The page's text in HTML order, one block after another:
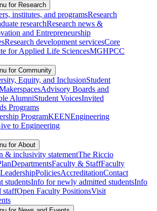
for Research
institutes, and programsResearch
researchResearch news &
and Entrepreneurship
Research development servicesCore
for Applied Life SciencesMGHPCC
for Community
Equity, and InclusionStudent
Advisory Boards and
AlumniStudent VoicesInvited
Programs
ProgramKEENEngineering
to Engineering
for About
& inclusivity statementThe Riccio
DepartmentsFaculty & StaffFaculty
LeadershipPoliciesAccreditationContact
studentsInfo for newly admitted studentsInfo
staffOpen Faculty PositionsVisit